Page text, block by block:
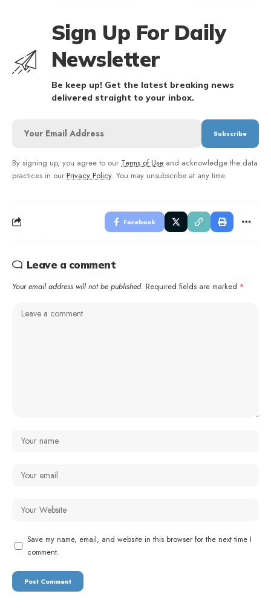
Sign Up For Daily
Newsletter
Be keep up! Get the latest breaking news
delivered straight to your inbox.
By signing up, you agree to our Terms of Use and acknowledge the data
practices in our Privacy Policy. You may unsubscribe at any time.
Facebook
Leave a comment
Your email address will not be published. Required fields are marked *
Save my name, email, and website in this browser for the next time I
comment.